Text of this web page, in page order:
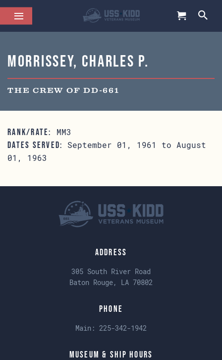
Morrissey, Charles P.
THE CREW OF DD-661
RANK/RATE: MM3
DATES SERVED:
September 01, 1961 to August
01, 1963
Address
305 South River Road
Baton Rouge, LA 70802
Phone
Main: 225-342-1942
Museum & Ship Hours